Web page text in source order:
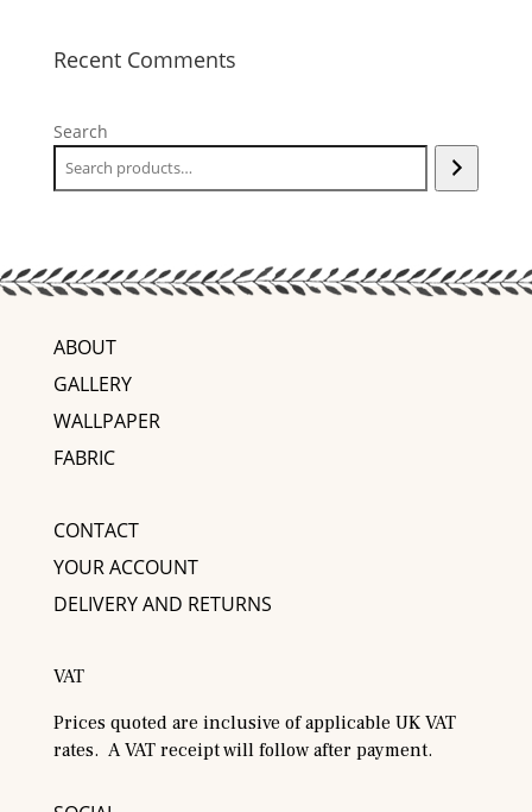
Recent Comments
Search
ABOUT
GALLERY
WALLPAPER
FABRIC
CONTACT
YOUR ACCOUNT
DELIVERY AND RETURNS
VAT
Prices quoted are inclusive of applicable UK VAT
rates. A VAT receipt will follow after payment.